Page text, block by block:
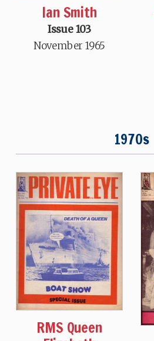
Ian Smith
Issue 103
November 1965
1970s
RMS Queen